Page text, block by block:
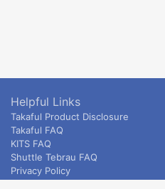
Helpful Links
Takaful Product Disclosure
Takaful FAQ
KITS FAQ
Shuttle Tebrau FAQ
Privacy Policy